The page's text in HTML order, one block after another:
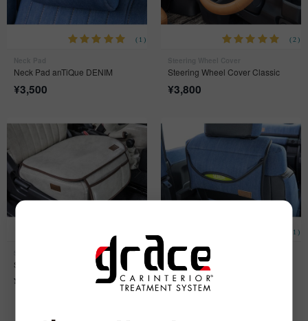
(1)
Neck Pad anTiQue DENIM
¥3,500
(2)
Steering Wheel Cover Classic
¥3,800
Seat Pad anTiQue
¥
(1)
Headrest Tissue Case
Headrest Tissue Case anTiQue
DENIM
¥ 3,000